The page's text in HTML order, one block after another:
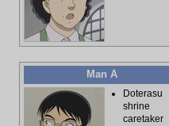
Man A
Doterasu
shrine
caretaker